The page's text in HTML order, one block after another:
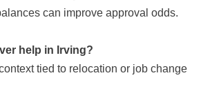
can improve approval odds.
help in Irving?
tied to relocation or job change